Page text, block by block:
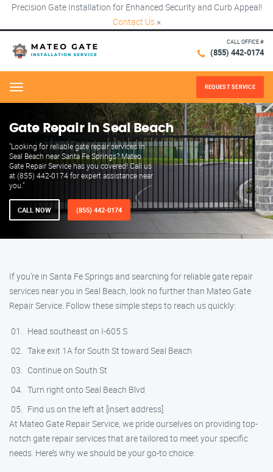
Precision Gate Installation for Enhanced Security and Curb Appeal!
Contact Us ×
CALL OFFICE #
(855) 442-0174
Menu REQUEST SERVICE
Gate Repair in Seal Beach
"Looking for reliable gate repair services in
Seal Beach near Santa Fe Springs? Mateo
Gate Repair Service has you covered! Call us
at (855) 442-0174 for expert assistance near
you."
CALL NOW (855) 442-0174
If you’re in Santa Fe Springs and searching for reliable gate repair
services near you in Seal Beach, look no further than Mateo Gate
Repair Service. Follow these simple steps to reach us quickly:
Head southeast on I-605 S
Take exit 1A for South St toward Seal Beach
Continue on South St
Turn right onto Seal Beach Blvd
Find us on the left at [insert address]
At Mateo Gate Repair Service, we pride ourselves on providing top-
notch gate repair services that are tailored to meet your specific
needs. Here’s why we should be your go-to choice: